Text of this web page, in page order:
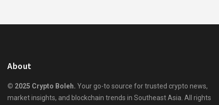
About
© 2025 Crypto Boleh. Your go-to source for trusted crypto news,
market insights, and blockchain trends in Southeast Asia. All rights